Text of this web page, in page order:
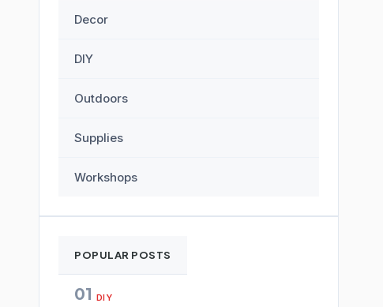
Decor
DIY
Outdoors
Supplies
Workshops
POPULAR POSTS
01 DIY